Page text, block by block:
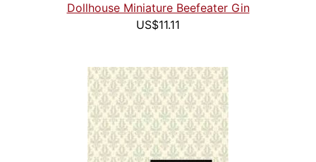
Dollhouse Miniature Beefeater Gin
US$11.11